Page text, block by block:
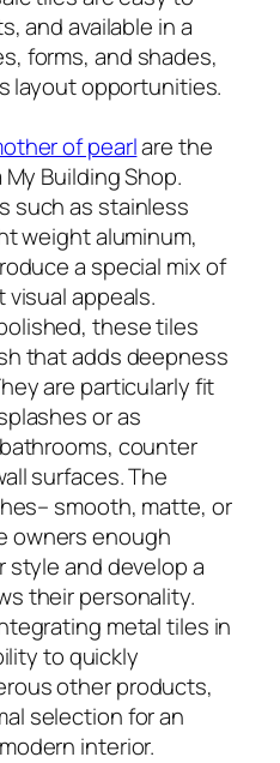
and available in a
forms, and shades,
layout opportunities.
of pearlare the
Building Shop.
such as stainless
weight aluminum,
a special mix of
appeals.
these tiles
that adds deepness
are particularly fit
or as
counter
surfaces. The
smooth, matte, or
owners enough
style and develop a
their personality.
metal tiles in
to quickly
other products,
selection for an
interior.